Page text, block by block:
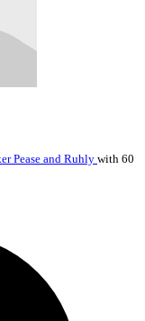
Pease and Ruhlywith 60